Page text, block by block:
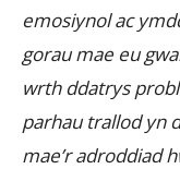
emosiynol ac
gorau mae eu
wrth ddatrys
parhau trallod yn
mae’r adroddiad